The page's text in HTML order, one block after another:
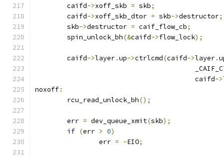
	caifd
->xoff_skb = skb;
	caifd
->xoff_skb_dtor = skb->destructor;
	skb
->destructor = caif_flow_cb;
	spin_unlock_bh
(&caifd->flow_lock);
	caifd
->layer.up->ctrlcmd(caifd->layer.
					caifd
->
noxoff:
	rcu_read_unlock_bh
();
	err
= dev_queue_xmit(skb);
if (err > 0)
		err
= -EIO;